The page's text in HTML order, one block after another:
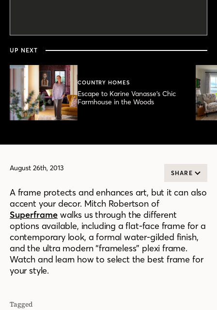
minutes,
23
UP NEXT
COUNTRY HOMES
Escape to Karine Vanasse’s Chic
Farmhouse in the Woods
August 26th, 2013
SHARE
A frame protects and enhances art, but it can also
accent your decor. Mitch Robertson of
Superframe walks us through the different
options available, including a flat-face frame for a
contemporary look, a formal water-gilded finish,
and the ultra modern “frameless” plexi frame.
Watch and learn how to select the best frame for
your style.
Tagged